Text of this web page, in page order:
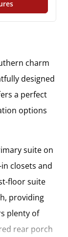
(PDF Download)
charm
designed
a perfect
options
suite on
closets and
floor suite
providing
plenty of
rear porch